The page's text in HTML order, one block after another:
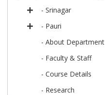
- Srinagar
- Pauri
- About Department
- Faculty & Staff
- Course Details
- Research